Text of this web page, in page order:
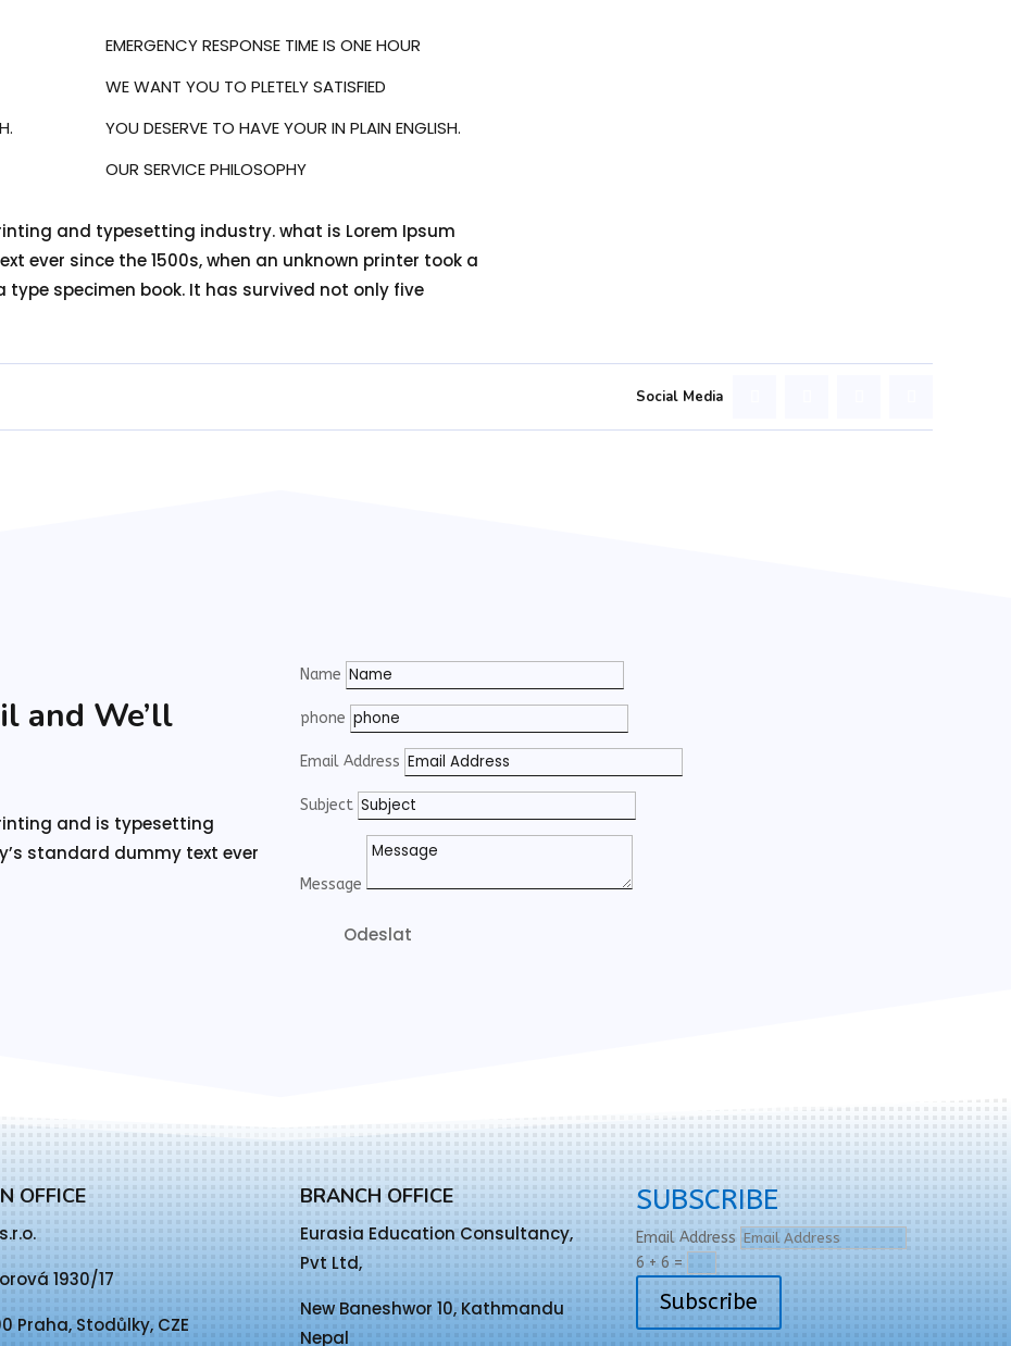
EMERGENCY RESPONSE TIME IS ONE HOUR
WE WANT YOU TO PLETELY SATISFIED
YOU DESERVE TO HAVE YOUR IN PLAIN ENGLISH.
OUR SERVICE PHILOSOPHY
and typesetting industry. what is Lorem Ipsum
ever since the 1500s, when an unknown printer took a
specimen book. It has survived not only five
and We’ll
and is typesetting
standard dummy text ever
Name
phone
Email Address
Subject
Message
Odeslat
OFFICE
1930/17
Praha, Stodůlky, CZE
BRANCH OFFICE
Eurasia Education Consultancy,
Pvt Ltd,
New Baneshwor 10, Kathmandu
Nepal
SUBSCRIBE
Email Address
6 + 6 =
Subscribe